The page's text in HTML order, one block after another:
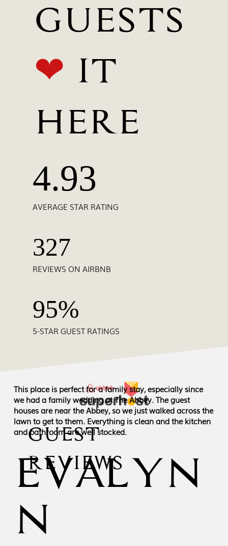
4.93
AVERAGE STAR RATING
327
REVIEWS ON AIRBNB
95%
5-STAR GUEST RATINGS
GUESTS
❤ IT
HERE
GUEST
REVIEWS
This place is perfect for a family stay, especially since
we had a family wedding at The Abbey. The guest
houses are near the Abbey, so we just walked across the
lawn to get to them. Everything is clean and the kitchen
and bathroom are well stocked.
EVALYN
N